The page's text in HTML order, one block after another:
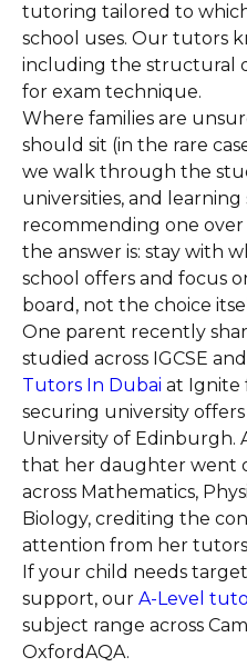
tutoring tailored to
school uses. Our tutors
including the structural
for exam technique.
Where families are
should sit (in the rare
we walk through the
universities, and
recommending one
the answer is: stay with
school offers and focus
board, not the choice
One parent recently
studied across IGCSE
Tutors In Dubai at Ignite
securing university
University of Edinburgh.
that her daughter went
across Mathematics,
Biology, crediting the
attention from her
If your child needs
support, our A-Level
subject range across
OxfordAQA.